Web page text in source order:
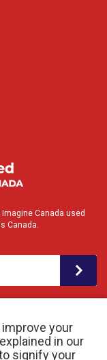
your
in our
signify your
Canada used
Canada.